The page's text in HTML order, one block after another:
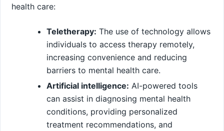
health care:
Teletherapy: The use of technology allows
individuals to access therapy remotely,
increasing convenience and reducing
barriers to mental health care.
Artificial intelligence: AI-powered tools
can assist in diagnosing mental health
conditions, providing personalized
treatment recommendations, and